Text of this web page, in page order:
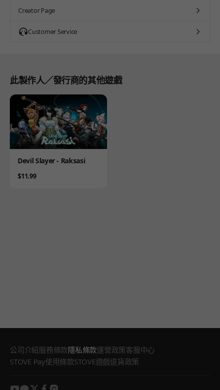
Creator Page
Customer Service
此製作人／發行商的其他遊戲
Product
Devil Slayer - Raksasi
Price
$11.99
公司介紹服務條款隱私條款運營政策客服中心
STOVE Pay使用條款STOVE遊戲退貨政策